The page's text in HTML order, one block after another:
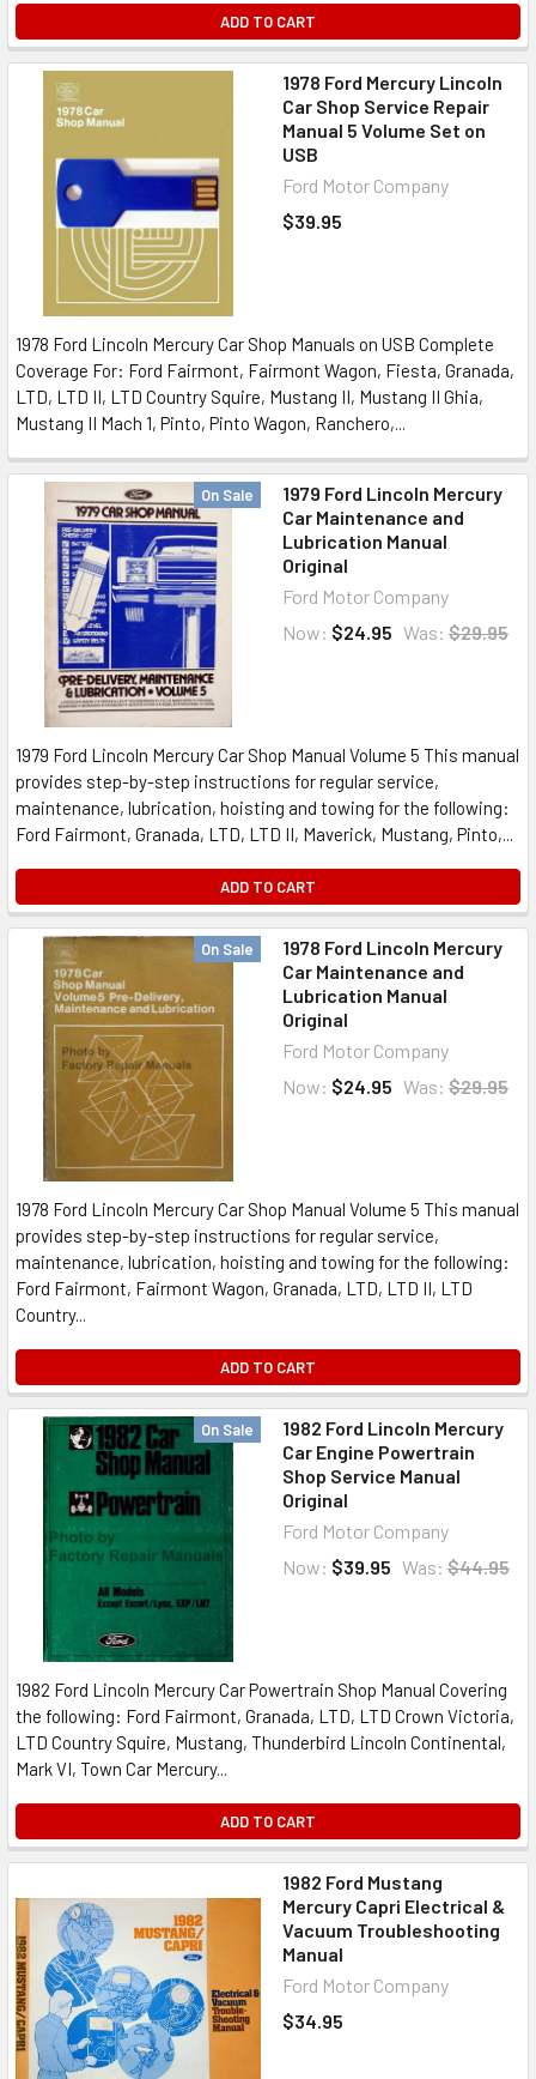
ADD TO CART
1978 Ford Mercury Lincoln
Car Shop Service Repair
Manual 5 Volume Set on
USB
Ford Motor Company
$39.95
1978 Ford Lincoln Mercury Car Shop Manuals on USB Complete
Coverage For: Ford Fairmont, Fairmont Wagon, Fiesta, Granada,
LTD, LTD II, LTD Country Squire, Mustang II, Mustang II Ghia,
Mustang II Mach 1, Pinto, Pinto Wagon, Ranchero,...
On Sale
1979 Ford Lincoln Mercury
Car Maintenance and
Lubrication Manual
Original
Ford Motor Company
Now: $24.95 Was: $29.95
1979 Ford Lincoln Mercury Car Shop Manual Volume 5 This manual
provides step-by-step instructions for regular service,
maintenance, lubrication, hoisting and towing for the following:
Ford Fairmont, Granada, LTD, LTD II, Maverick, Mustang, Pinto,...
ADD TO CART
On Sale
1978 Ford Lincoln Mercury
Car Maintenance and
Lubrication Manual
Original
Ford Motor Company
Now: $24.95 Was: $29.95
1978 Ford Lincoln Mercury Car Shop Manual Volume 5 This manual
provides step-by-step instructions for regular service,
maintenance, lubrication, hoisting and towing for the following:
Ford Fairmont, Fairmont Wagon, Granada, LTD, LTD II, LTD
Country...
ADD TO CART
On Sale
1982 Ford Lincoln Mercury
Car Engine Powertrain
Shop Service Manual
Original
Ford Motor Company
Now: $39.95 Was: $44.95
1982 Ford Lincoln Mercury Car Powertrain Shop Manual Covering
the following: Ford Fairmont, Granada, LTD, LTD Crown Victoria,
LTD Country Squire, Mustang, Thunderbird Lincoln Continental,
Mark VI, Town Car Mercury...
ADD TO CART
1982 Ford Mustang
Mercury Capri Electrical &
Vacuum Troubleshooting
Manual
Ford Motor Company
$34.95